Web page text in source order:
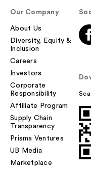
Our Company
About Us
Diversity, Equity &
Inclusion
Careers
Investors
Corporate
Responsibility
Affiliate Program
Supply Chain
Transparency
Prisma Ventures
UB Media
Marketplace